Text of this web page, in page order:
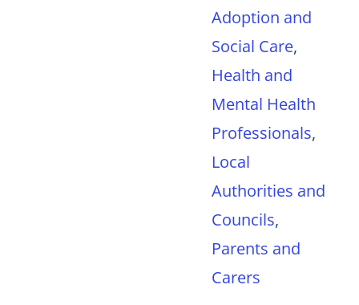
Adoption and
Social Care,
Health and
Mental Health
Professionals,
Local
Authorities and
Councils,
Parents and
Carers